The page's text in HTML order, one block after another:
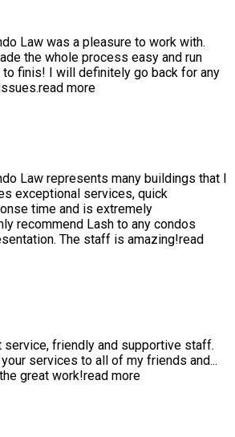
Law was a pleasure to work with.
the whole process easy and run
to finis! I will definitely go back for any
read more
Law represents many buildings that I
exceptional services, quick
time and is extremely
recommend Lash to any condos
The staff is amazing!read
service, friendly and supportive staff.
services to all of my friends and...
great work!read more